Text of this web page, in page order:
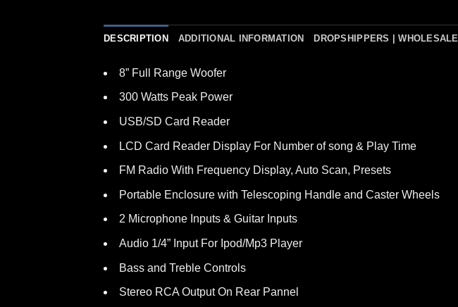
DESCRIPTION ADDITIONAL INFORMATION DROPSHIPPERS | WHOLESALE
8” Full Range Woofer
300 Watts Peak Power
USB/SD Card Reader
LCD Card Reader Display For Number of song & Play Time
FM Radio With Frequency Display, Auto Scan, Presets
Portable Enclosure with Telescoping Handle and Caster Wheels
2 Microphone Inputs & Guitar Inputs
Audio 1/4” Input For Ipod/Mp3 Player
Bass and Treble Controls
Stereo RCA Output On Rear Pannel